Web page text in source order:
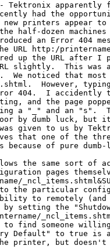
Tektronix apparently
had the
printers appear
half-dozen
an Error 404
URL http:/
up the URL after
slightly.  This
noticed that most
However,
404.  I accidently
and the page
a "_" and an
by dumb luck,
given to us by
that one of the
of pure dumb-
the same sort of
pages
to the particular
to remotely (and
setting the
to find someone
Default" to true is
printer, but doesn't